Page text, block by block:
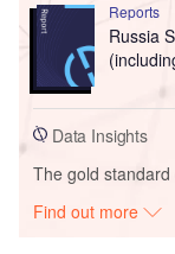
Reports
Russia
Data Insights
The gold
Find out more